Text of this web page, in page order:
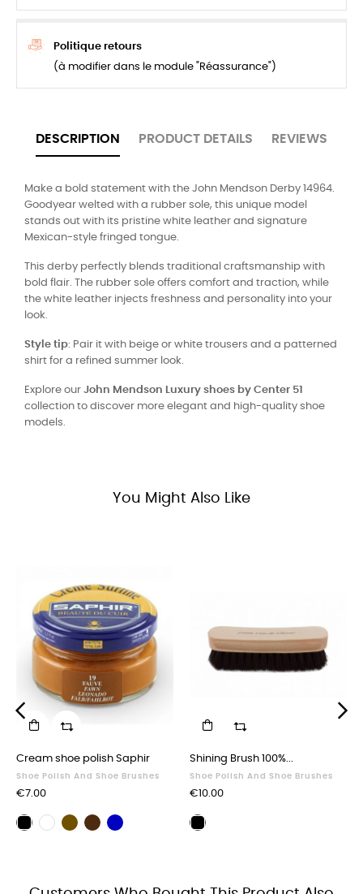
Politique retours
(à modifier dans le module "Réassurance")
DESCRIPTION PRODUCT DETAILS REVIEWS
Make a bold statement with the John Mendson Derby 14964.
Goodyear welted with a rubber sole, this unique model
stands out with its pristine white leather and signature
Mexican-style fringed tongue.
This derby perfectly blends traditional craftsmanship with
bold flair. The rubber sole offers comfort and traction, while
the white leather injects freshness and personality into your
look.
Style tip: Pair it with beige or white trousers and a patterned
shirt for a refined summer look.
Explore our John Mendson Luxury shoes by Center 51
collection to discover more elegant and high-quality shoe
models.
You Might Also Like
Cream shoe polish Saphir
Shoe Polish And Shoe Brushes
Price
€7.00
BlackNeutral
BrownDarkNavy
Shining Brush 100%...
Shoe Polish And Shoe Brushes
Price
€10.00
Polishing